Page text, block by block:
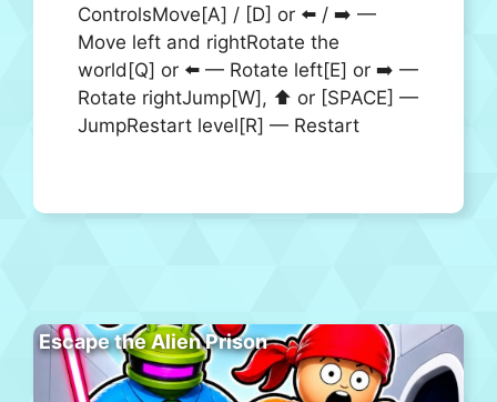
ControlsMove[A] / [D] or ⬅️ / ➡️ —
Move left and rightRotate the
world[Q] or ⬅️ — Rotate left[E] or ➡️ —
Rotate rightJump[W], ⬆️ or [SPACE] —
JumpRestart level[R] — Restart
Escape the Alien Prison